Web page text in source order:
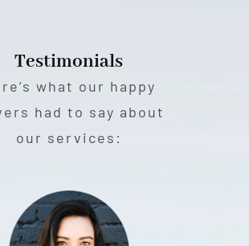
Testimonials
what our happy
had to say about
our services: